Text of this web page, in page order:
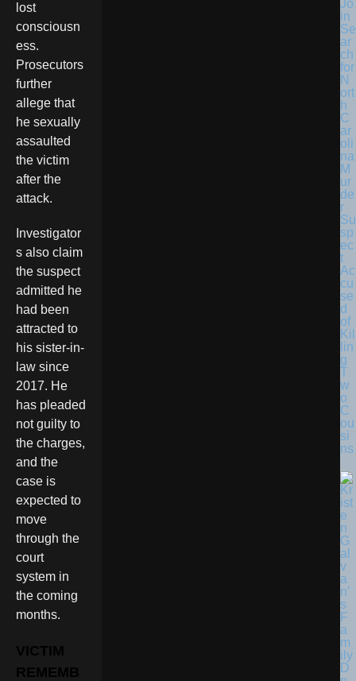
lost
consciousn
ess.
Prosecutors
further
allege that
he sexually
assaulted
the victim
after the
attack.
Investigator
s also claim
the suspect
admitted he
had been
attracted to
his sister-in-
law since
2017. He
has pleaded
not guilty to
the charges,
and the
case is
expected to
move
through the
court
system in
the coming
months.
VICTIM
REMEMB
Jo
in
Se
ar
ch
for
N
ort
h
C
ar
oli
na
M
ur
de
r
Su
sp
ec
t
Ac
cu
se
d
of
Kil
lin
g
T
w
o
C
ou
si
ns